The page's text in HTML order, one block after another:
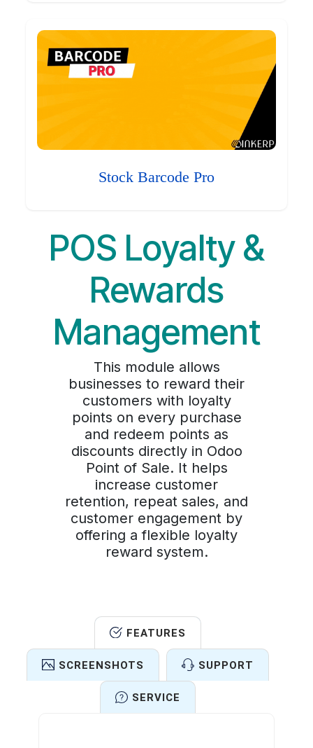
Stock Barcode Pro
POS Loyalty &
Rewards
Management
This module allows
businesses to reward their
customers with loyalty
points on every purchase
and redeem points as
discounts directly in Odoo
Point of Sale. It helps
increase customer
retention, repeat sales, and
customer engagement by
offering a flexible loyalty
reward system.
FEATURES
SCREENSHOTS SUPPORT
SERVICE